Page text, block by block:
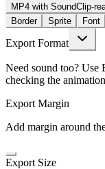
MP4 with SoundClip-
Border
Sprite Font
Export Format
Need sound too? Use
checking the
Export Margin
Add margin around
Export Size